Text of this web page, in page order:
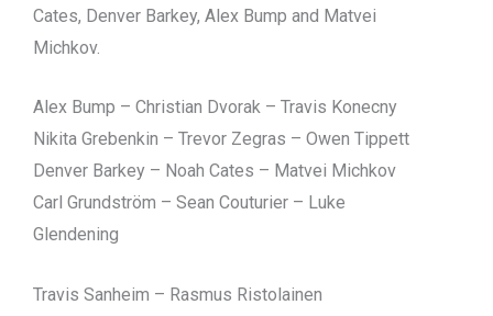
Cates, Denver Barkey, Alex Bump and Matvei
Michkov.
Alex Bump – Christian Dvorak – Travis Konecny
Nikita Grebenkin – Trevor Zegras – Owen Tippett
Denver Barkey – Noah Cates – Matvei Michkov
Carl Grundström – Sean Couturier – Luke
Glendening
Travis Sanheim – Rasmus Ristolainen